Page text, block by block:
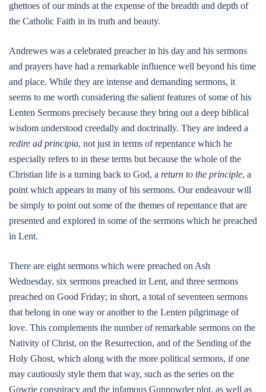
ghettoes of our minds at the expense of the breadth and depth of
the Catholic Faith in its truth and beauty.
Andrewes was a celebrated preacher in his day and his sermons
and prayers have had a remarkable influence well beyond his time
and place. While they are intense and demanding sermons, it
seems to me worth considering the salient features of some of his
Lenten Sermons precisely because they bring out a deep biblical
wisdom understood creedally and doctrinally. They are indeed a
redire ad principia, not just in terms of repentance which he
especially refers to in these terms but because the whole of the
Christian life is a turning back to God, a return to the principle, a
point which appears in many of his sermons. Our endeavour will
be simply to point out some of the themes of repentance that are
presented and explored in some of the sermons which he preached
in Lent.
There are eight sermons which were preached on Ash
Wednesday, six sermons preached in Lent, and three sermons
preached on Good Friday; in short, a total of seventeen sermons
that belong in one way or another to the Lenten pilgrimage of
love. This complements the number of remarkable sermons on the
Nativity of Christ, on the Resurrection, and of the Sending of the
Holy Ghost, which along with the more political sermons, if one
may cautiously style them that way, such as the series on the
Gowrie conspiracy and the infamous Gunpowder plot, as well as